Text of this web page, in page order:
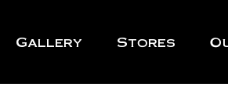
Gallery Stores